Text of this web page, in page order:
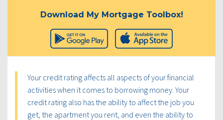
Download My Mortgage Toolbox!
Your credit rating affects all aspects of your financial
activities when it comes to borrowing money. Your
credit rating also has the ability to affect the job you
get, the apartment you rent, and even the ability to